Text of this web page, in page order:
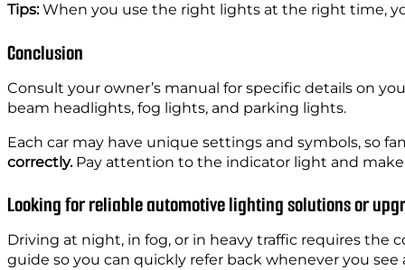
Tips:When you use the right lights at the right time,
Conclusion
Consult your owner’s manual for specific details on
beam headlights, fog lights, and parking lights.
Each car may have unique settings and symbols, so
correctly. Pay attention to the indicator light and
Looking for reliable automotive lighting solutions or
Driving at night, in fog, or in heavy traffic requires the
guide so you can quickly refer back whenever you